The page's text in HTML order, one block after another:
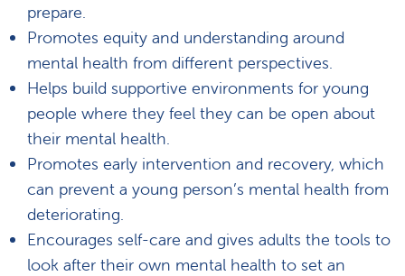
prepare.
Promotes equity and understanding around
mental health from different perspectives.
Helps build supportive environments for young
people where they feel they can be open about
their mental health.
Promotes early intervention and recovery, which
can prevent a young person’s mental health from
deteriorating.
Encourages self-care and gives adults the tools to
look after their own mental health to set an